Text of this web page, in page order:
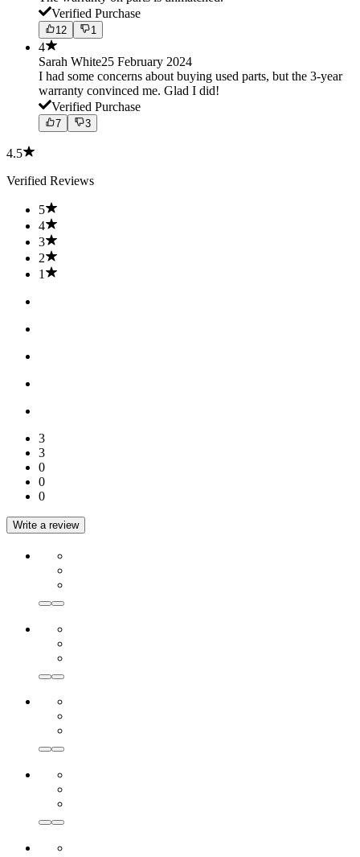
Verified Purchase
12 1
4
Sarah White25 February 2024
I had some concerns about buying used parts, but the 3-year
warranty convinced me. Glad I did!
Verified Purchase
7 3
4.5
Verified Reviews
5
4
3
2
1
3
3
0
0
0
Write a review